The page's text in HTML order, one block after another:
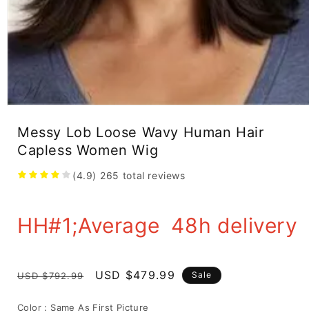
modal
Messy Lob Loose Wavy Human Hair
Capless Women Wig
(4.9) 265 total reviews
HH#1;Average 48h delivery
Regular
USD $792.99
Sale
USD $479.99 Sale
Color : Same As First Picture